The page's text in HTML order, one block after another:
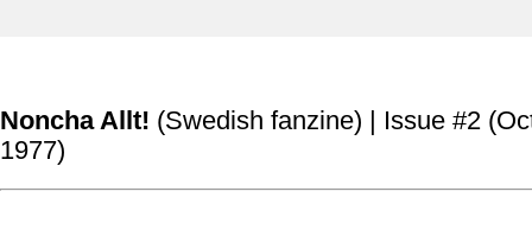
Noncha Allt! (Swedish fanzine) | Issue #2
1977)